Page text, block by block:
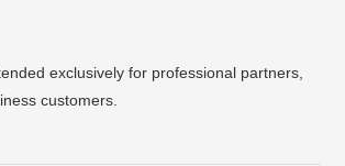
exclusively for professional partners,
customers.